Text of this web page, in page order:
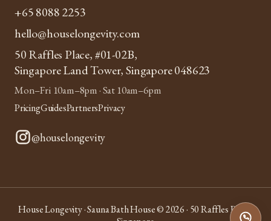
+65 8088 2253
hello@houselongevity.com
50 Raffles Place, #01-02B,
Singapore Land Tower, Singapore 048623
Mon–Fri 10am–8pm · Sat 10am–6pm
PricingGuidesPartnersPrivacy
@houselongevity
House Longevity · Sauna Bath House © 2026 · 50 Raffles Place,